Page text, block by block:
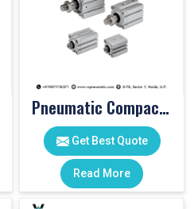
Pneumatic Compact Cylinders
Get Best Quote
Read More